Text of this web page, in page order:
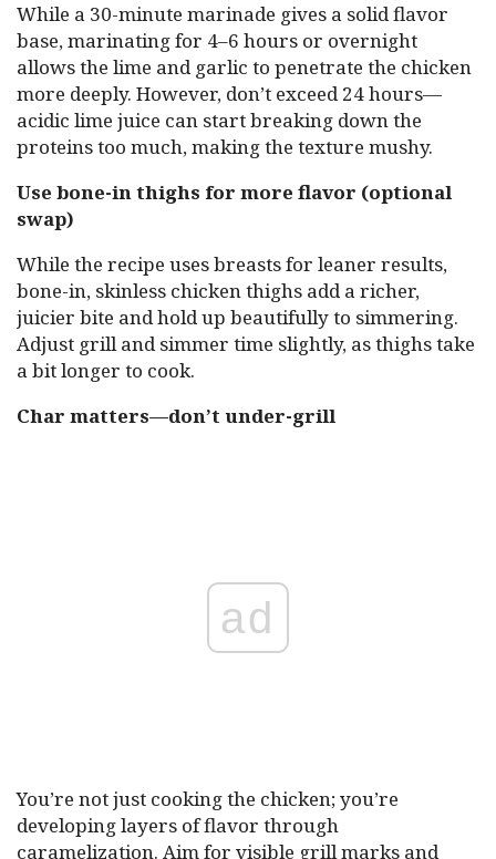
While a 30-minute marinade gives a solid flavor
base, marinating for 4–6 hours or overnight
allows the lime and garlic to penetrate the chicken
more deeply. However, don’t exceed 24 hours—
acidic lime juice can start breaking down the
proteins too much, making the texture mushy.
Use bone-in thighs for more flavor (optional
swap)
While the recipe uses breasts for leaner results,
bone-in, skinless chicken thighs add a richer,
juicier bite and hold up beautifully to simmering.
Adjust grill and simmer time slightly, as thighs take
a bit longer to cook.
Char matters—don’t under-grill
ad
You’re not just cooking the chicken; you’re
developing layers of flavor through
caramelization. Aim for visible grill marks and